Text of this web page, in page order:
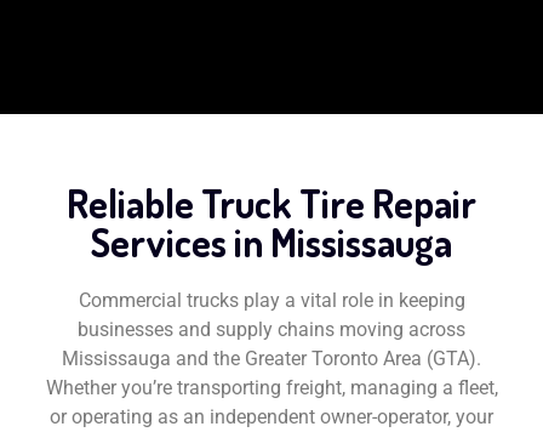
Reliable Truck Tire Repair
Services in Mississauga
Commercial trucks play a vital role in keeping
businesses and supply chains moving across
Mississauga and the Greater Toronto Area (GTA).
Whether you’re transporting freight, managing a fleet,
or operating as an independent owner-operator, your